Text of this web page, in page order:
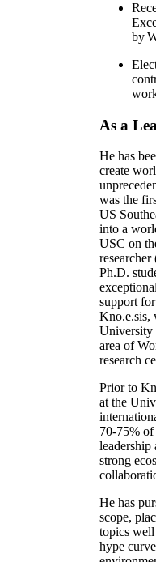
by
As a
He has
create
was the
US
into a
USC on
Ph.D.
support
Kno.e.sis,
University
area of
research
Prior to
at the
70-75%
leadership
strong
He has
scope,
topics well
hype